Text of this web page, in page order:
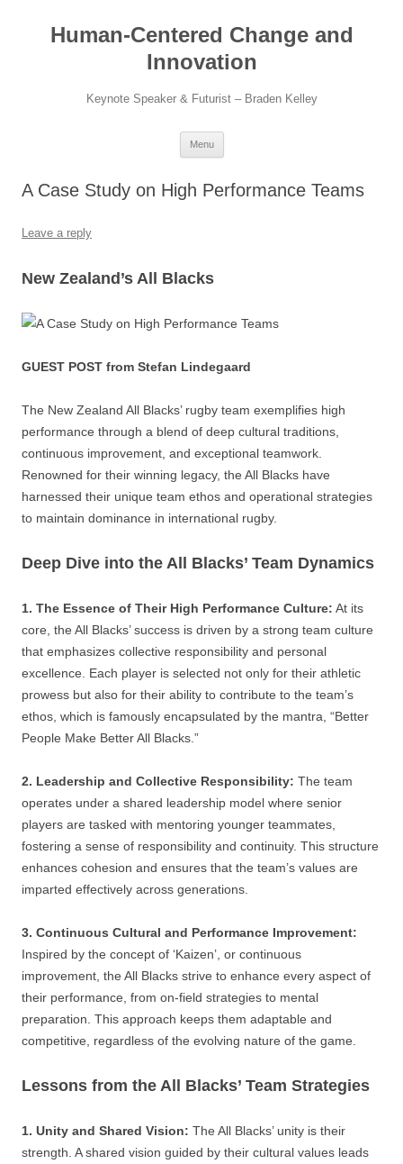
contentHuman-Centered Change and
Innovation
Keynote Speaker & Futurist – Braden Kelley
Menu
A Case Study on High Performance Teams
Leave a reply
New Zealand’s All Blacks
GUEST POST from Stefan Lindegaard
The New Zealand All Blacks’ rugby team exemplifies high
performance through a blend of deep cultural traditions,
continuous improvement, and exceptional teamwork.
Renowned for their winning legacy, the All Blacks have
harnessed their unique team ethos and operational strategies
to maintain dominance in international rugby.
Deep Dive into the All Blacks’ Team Dynamics
1. The Essence of Their High Performance Culture: At its
core, the All Blacks’ success is driven by a strong team culture
that emphasizes collective responsibility and personal
excellence. Each player is selected not only for their athletic
prowess but also for their ability to contribute to the team’s
ethos, which is famously encapsulated by the mantra, “Better
People Make Better All Blacks.”
2. Leadership and Collective Responsibility: The team
operates under a shared leadership model where senior
players are tasked with mentoring younger teammates,
fostering a sense of responsibility and continuity. This structure
enhances cohesion and ensures that the team’s values are
imparted effectively across generations.
3. Continuous Cultural and Performance Improvement:
Inspired by the concept of ‘Kaizen’, or continuous
improvement, the All Blacks strive to enhance every aspect of
their performance, from on-field strategies to mental
preparation. This approach keeps them adaptable and
competitive, regardless of the evolving nature of the game.
Lessons from the All Blacks’ Team Strategies
1. Unity and Shared Vision: The All Blacks’ unity is their
strength. A shared vision guided by their cultural values leads